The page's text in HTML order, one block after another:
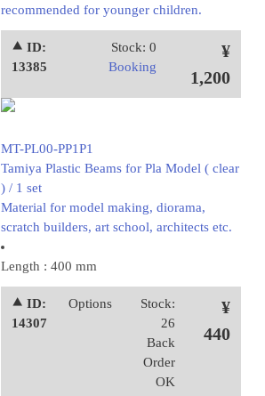
recommended for younger children.
⯅ ID:
13385
Stock: 0
Booking
¥
1,200
MT-PL00-PP1P1
Tamiya Plastic Beams for Pla Model ( clear
) / 1 set
Material for model making, diorama,
scratch builders, art school, architects etc.
Length : 400 mm
⯅ ID:
14307
Options
Stock:
26
Back
Order
OK
¥
440